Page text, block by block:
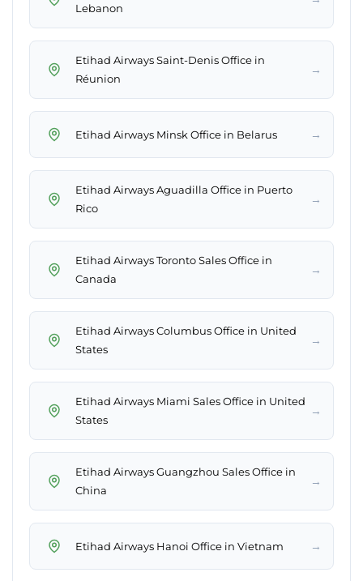
Lebanon
Etihad Airways Saint-Denis Office in
Réunion
→
Etihad Airways Minsk Office in Belarus →
Etihad Airways Aguadilla Office in Puerto
Rico
→
Etihad Airways Toronto Sales Office in
Canada
→
Etihad Airways Columbus Office in United
States
→
Etihad Airways Miami Sales Office in United
States
→
Etihad Airways Guangzhou Sales Office in
China
→
Etihad Airways Hanoi Office in Vietnam →